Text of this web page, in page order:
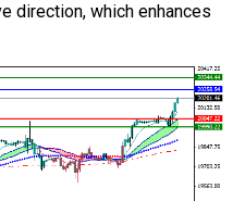
direction, which enhances